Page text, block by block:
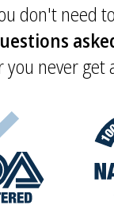
don't need
you never